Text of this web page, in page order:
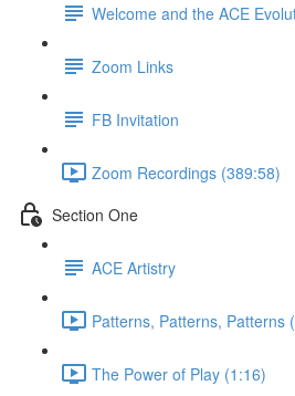
Welcome and the ACE
Zoom Links
FB Invitation
Zoom Recordings (389:58)
Section One
ACE Artistry
Patterns, Patterns, Patterns
The Power of Play (1:16)